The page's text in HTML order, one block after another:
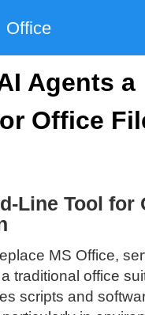
Office
Agents a
Office
Line Tool for
MS Office,
traditional office
scripts and